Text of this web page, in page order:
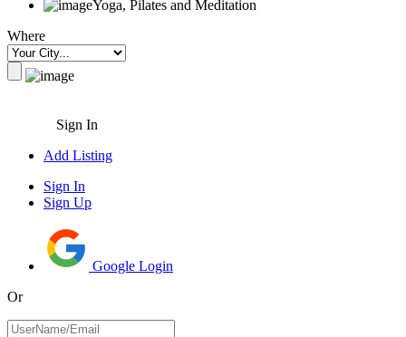
Yoga, Pilates and Meditation
Where
Sign In
Add Listing
Sign In
Sign Up
Google Login
Or